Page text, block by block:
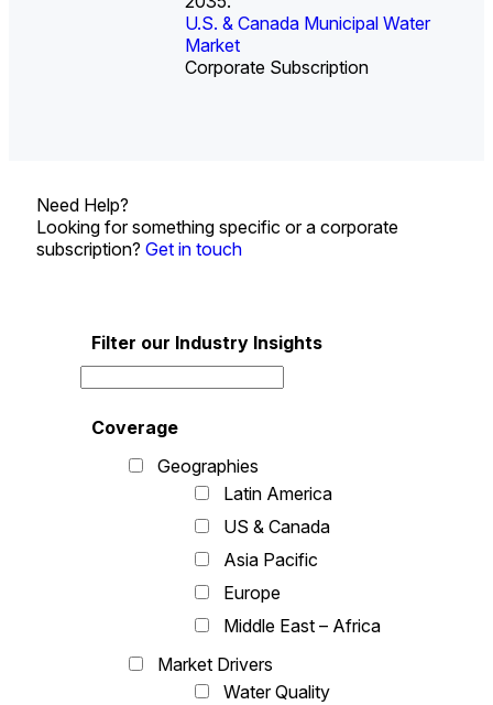
U.S. & Canada Municipal Water
Market
Corporate Subscription
U.S. & Canada Municipal Water
Market
Industrial Water Market
Industrial Water Market
Need Help?
Looking for something specific or a corporate
subscription? Get in touch
Filter our Industry Insights
Coverage
Geographies
Latin America
US & Canada
Asia Pacific
Europe
Middle East – Africa
Market Drivers
Water Quality